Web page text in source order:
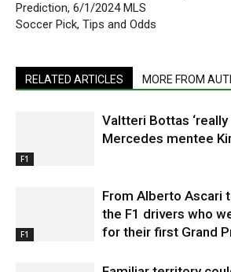
Prediction, 6/1/2024 MLS
Soccer Pick, Tips and Odds
RELATED ARTICLES MORE FROM
F1
Valtteri Bottas
Mercedes mentee
F1
From Alberto Ascari
the F1 drivers who
for their first Grand